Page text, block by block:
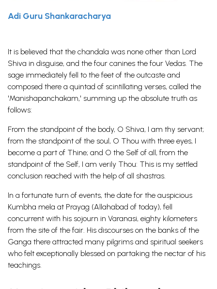
Adi Guru Shankaracharya
It is believed that the chandala was none other than Lord
Shiva in disguise, and the four canines the four Vedas. The
sage immediately fell to the feet of the outcaste and
composed there a quintad of scintillating verses, called the
'Manishapanchakam,' summing up the absolute truth as
follows:
From the standpoint of the body, O Shiva, I am thy servant;
from the standpoint of the soul, O Thou with three eyes, I
become a part of Thine; and O the Self of all, from the
standpoint of the Self, I am verily Thou: This is my settled
conclusion reached with the help of all shastras.
In a fortunate turn of events, the date for the auspicious
Kumbha mela at Prayag (Allahabad of today), fell
concurrent with his sojourn in Varanasi, eighty kilometers
from the site of the fair. His discourses on the banks of the
Ganga there attracted many pilgrims and spiritual seekers
who felt exceptionally blessed on partaking the nectar of his
teachings.